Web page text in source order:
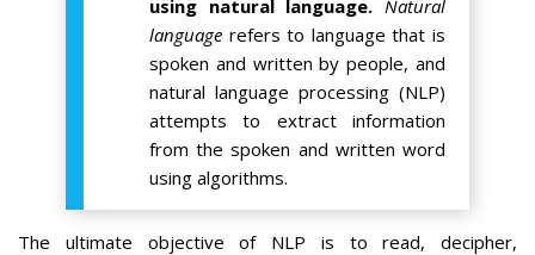
using natural language. Natural
language refers to language that is
spoken and written by people, and
natural language processing (NLP)
attempts to extract information
from the spoken and written word
using algorithms.
The ultimate objective of NLP is to read, decipher,